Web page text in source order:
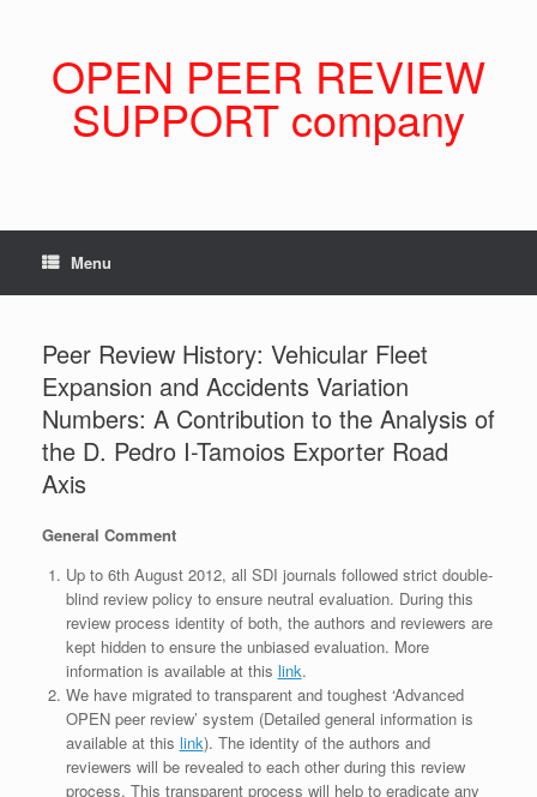
OPEN PEER REVIEW
SUPPORT company
Menu
Peer Review History: Vehicular Fleet
Expansion and Accidents Variation
Numbers: A Contribution to the Analysis of
the D. Pedro I-Tamoios Exporter Road
Axis
General Comment
Up to 6th August 2012, all SDI journals followed strict double-
blind review policy to ensure neutral evaluation. During this
review process identity of both, the authors and reviewers are
kept hidden to ensure the unbiased evaluation. More
information is available at this link.
We have migrated to transparent and toughest ‘Advanced
OPEN peer review’ system (Detailed general information is
available at this link). The identity of the authors and
reviewers will be revealed to each other during this review
process. This transparent process will help to eradicate any